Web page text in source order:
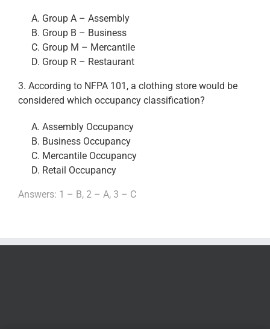
Group A – Assembly
Group B – Business
Group M – Mercantile
Group R – Restaurant
3. According to NFPA 101, a clothing store would be
considered which occupancy classification?
Assembly Occupancy
Business Occupancy
Mercantile Occupancy
Retail Occupancy
Answers: 1 – B, 2 – A, 3 – C